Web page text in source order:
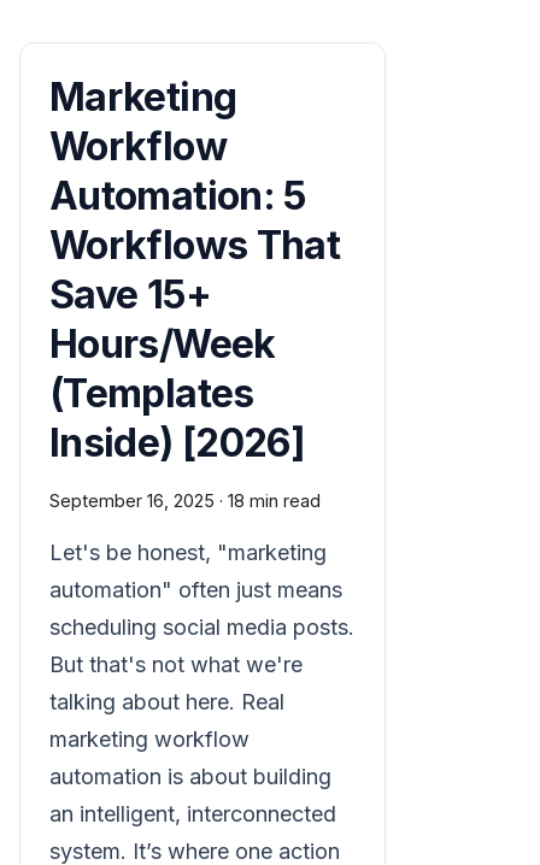
Marketing
Workflow
Automation: 5
Workflows That
Save 15+
Hours/Week
(Templates
Inside) [2026]
September 16, 2025 · 18 min read
Let's be honest, "marketing
automation" often just means
scheduling social media posts.
But that's not what we're
talking about here. Real
marketing workflow
automation is about building
an intelligent, interconnected
system. It’s where one action